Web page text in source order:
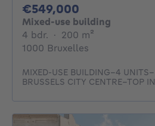
€549,000
Mixed-use building
4 bdr. 4 bedrooms
· 200 m²
1000 Bruxelles
MIXED-USE BUILDING–4 UNITS–
BRUSSELS CITY CENTRE–TOP IN